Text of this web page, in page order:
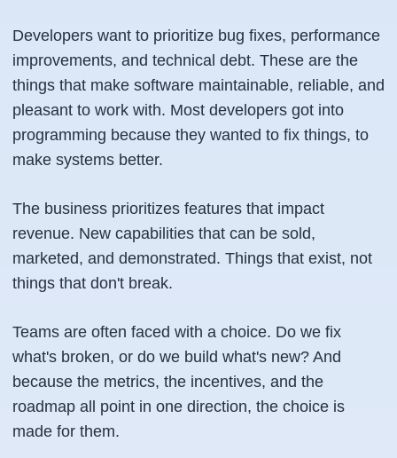
Developers want to prioritize bug fixes, performance
improvements, and technical debt. These are the
things that make software maintainable, reliable, and
pleasant to work with. Most developers got into
programming because they wanted to fix things, to
make systems better.
The business prioritizes features that impact
revenue. New capabilities that can be sold,
marketed, and demonstrated. Things that exist, not
things that don't break.
Teams are often faced with a choice. Do we fix
what's broken, or do we build what's new? And
because the metrics, the incentives, and the
roadmap all point in one direction, the choice is
made for them.